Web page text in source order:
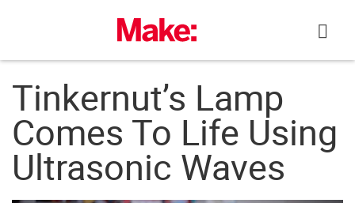
Tinkernut’s Lamp
Comes To Life Using
Ultrasonic Waves